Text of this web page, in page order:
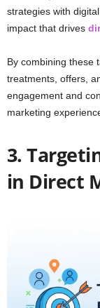
strategies with
impact that drives
By combining these
treatments, offers,
engagement and
marketing
3.
in Direct